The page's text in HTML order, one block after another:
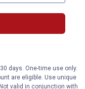
days. One-time use only.
are eligible. Use unique
valid in conjunction with